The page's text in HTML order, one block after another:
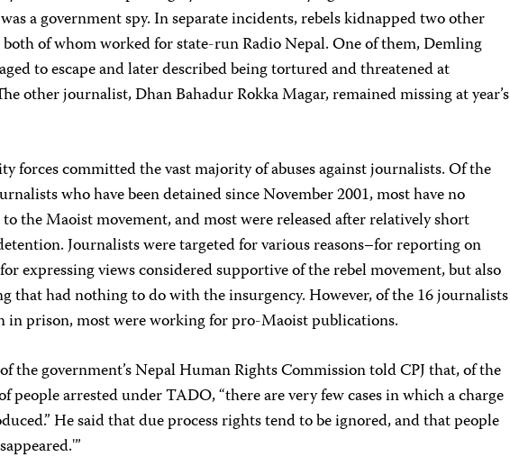
a government spy. In separate incidents, rebels kidnapped two other
of whom worked for state-run Radio Nepal. One of them, Demling
to escape and later described being tortured and threatened at
other journalist, Dhan Bahadur Rokka Magar, remained missing at year’s
forces committed the vast majority of abuses against journalists. Of the
who have been detained since November 2001, most have no
the Maoist movement, and most were released after relatively short
Journalists were targeted for various reasons–for reporting on
expressing views considered supportive of the rebel movement, but also
that had nothing to do with the insurgency. However, of the 16 journalists
in prison, most were working for pro-Maoist publications.
the government’s Nepal Human Rights Commission told CPJ that, of the
people arrested under TADO, “there are very few cases in which a charge
He said that due process rights tend to be ignored, and that people